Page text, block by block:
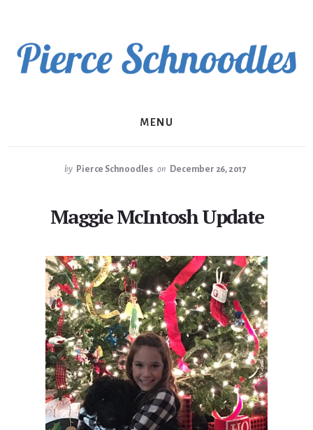
content
MENU
by Pierce Schnoodles on December 26, 2017
Maggie McIntosh Update